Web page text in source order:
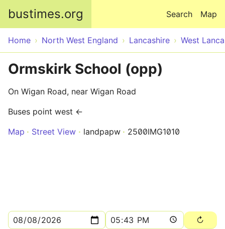
bustimes.org Map
Search
Home North West England Lancashire West
Ormskirk School (opp)
On Wigan Road, near Wigan Road
Buses point west ←
Map
Street View landpapw 2500IMG1010